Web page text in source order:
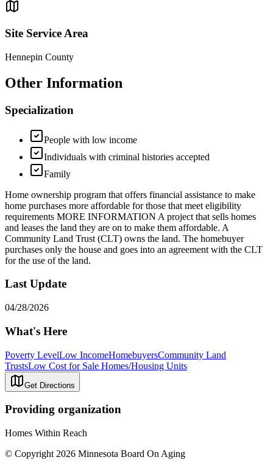
Site Service Area
Hennepin County
Other Information
Specialization
People with low income
Individuals with criminal histories accepted
Family
Home ownership program that offers financial assistance to make
home purchases more affordable for those that meet eligibility
requirements MORE INFORMATION A project that sells homes
and leases the land they are on to make them affordable. A
Community Land Trust (CLT) owns the land. The homebuyer
purchases only the house and goes into an agreement with the CLT
for the use of the land.
Last Update
04/28/2026
What's Here
Poverty LevelLow IncomeHomebuyersCommunity Land
TrustsLow Cost for Sale Homes/Housing Units
Get Directions
Providing organization
Homes Within Reach
© Copyright 2026 Minnesota Board On Aging